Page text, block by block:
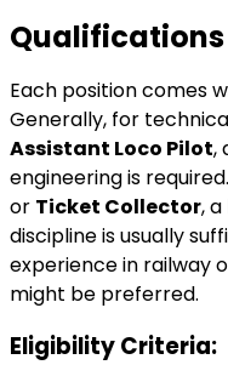
Each position comes
Generally, for
Assistant Loco Pilot,
engineering is
or Ticket Collector,
discipline is usually
experience in railway
might be preferred.
Eligibility Criteria: